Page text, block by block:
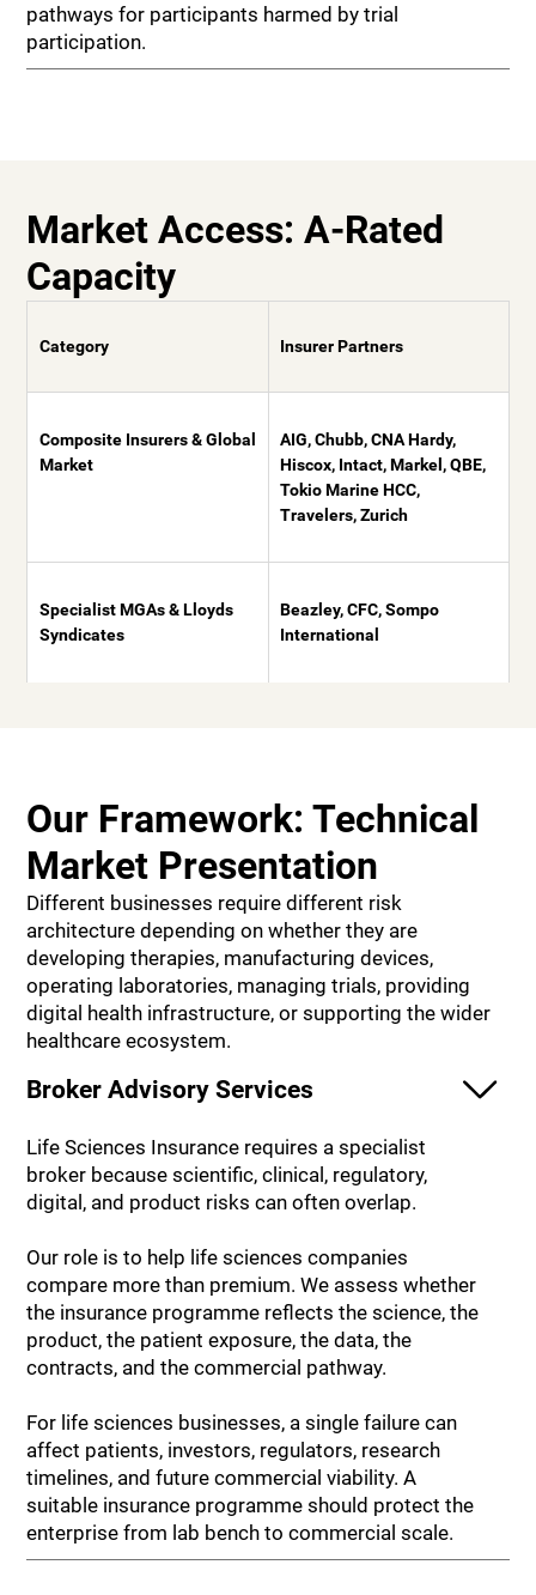
pathways for participants harmed by trial
participation.
Market Access: A-Rated
Capacity
Category Insurer Partners
Composite Insurers & Global
Market
AIG, Chubb, CNA Hardy,
Hiscox, Intact, Markel, QBE,
Tokio Marine HCC,
Travelers, Zurich
Specialist MGAs & Lloyds
Syndicates
Beazley, CFC, Sompo
International
Our Framework: Technical
Market Presentation
Different businesses require different risk
architecture depending on whether they are
developing therapies, manufacturing devices,
operating laboratories, managing trials, providing
digital health infrastructure, or supporting the wider
healthcare ecosystem.
Broker Advisory Services
Life Sciences Insurance requires a specialist
broker because scientific, clinical, regulatory,
digital, and product risks can often overlap.
Our role is to help life sciences companies
compare more than premium. We assess whether
the insurance programme reflects the science, the
product, the patient exposure, the data, the
contracts, and the commercial pathway.
For life sciences businesses, a single failure can
affect patients, investors, regulators, research
timelines, and future commercial viability. A
suitable insurance programme should protect the
enterprise from lab bench to commercial scale.